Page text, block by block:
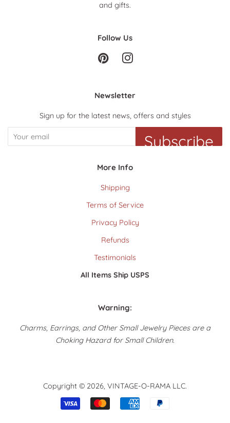
and gifts.
Follow Us
PinterestInstagram
Newsletter
Sign up for the latest news, offers and styles
Subscribe
More Info
Shipping
Terms of Service
Privacy Policy
Refunds
Testimonials
All Items Ship USPS
Warning:
Charms, Earrings, and Other Small Jewelry Pieces are a
Choking Hazard for Small Children.
Copyright © 2026, VINTAGE-O-RAMA LLC.
Payment